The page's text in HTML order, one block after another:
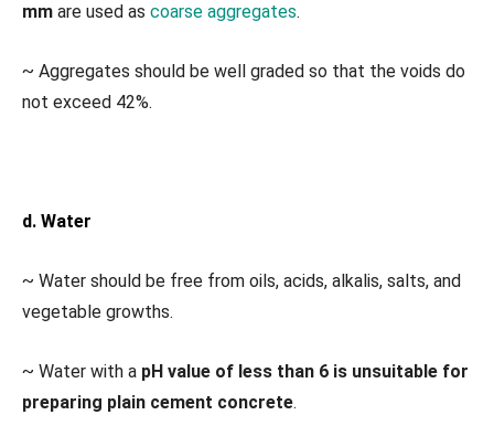
mm are used as coarse aggregates.
~ Aggregates should be well graded so that the voids do
not exceed 42%.
d. Water
~ Water should be free from oils, acids, alkalis, salts, and
vegetable growths.
~ Water with a pH value of less than 6 is unsuitable for
preparing plain cement concrete.